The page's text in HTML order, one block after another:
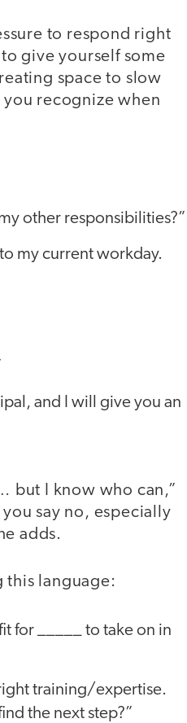
to respond right
give yourself some
space to slow
recognize when
other responsibilities?”
my current workday.
and I will give you an
but I know who can,”
say no, especially
adds.
this language:
for _____ to take on in
training/expertise.
the next step?”